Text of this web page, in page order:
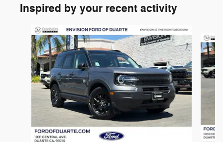
Inspired by your recent activity
Slide 1 of 6